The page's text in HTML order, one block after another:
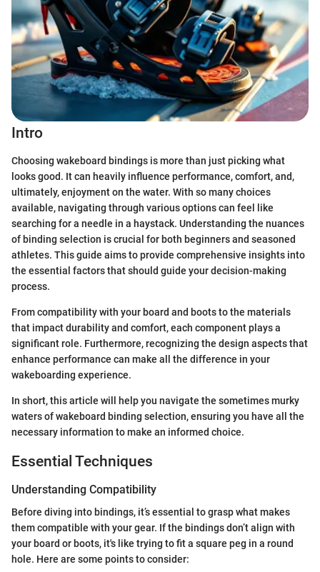
Intro
Choosing wakeboard bindings is more than just picking what
looks good. It can heavily influence performance, comfort, and,
ultimately, enjoyment on the water. With so many choices
available, navigating through various options can feel like
searching for a needle in a haystack. Understanding the nuances
of binding selection is crucial for both beginners and seasoned
athletes. This guide aims to provide comprehensive insights into
the essential factors that should guide your decision-making
process.
From compatibility with your board and boots to the materials
that impact durability and comfort, each component plays a
significant role. Furthermore, recognizing the design aspects that
enhance performance can make all the difference in your
wakeboarding experience.
In short, this article will help you navigate the sometimes murky
waters of wakeboard binding selection, ensuring you have all the
necessary information to make an informed choice.
Essential Techniques
Understanding Compatibility
Before diving into bindings, it’s essential to grasp what makes
them compatible with your gear. If the bindings don’t align with
your board or boots, it's like trying to fit a square peg in a round
hole. Here are some points to consider: